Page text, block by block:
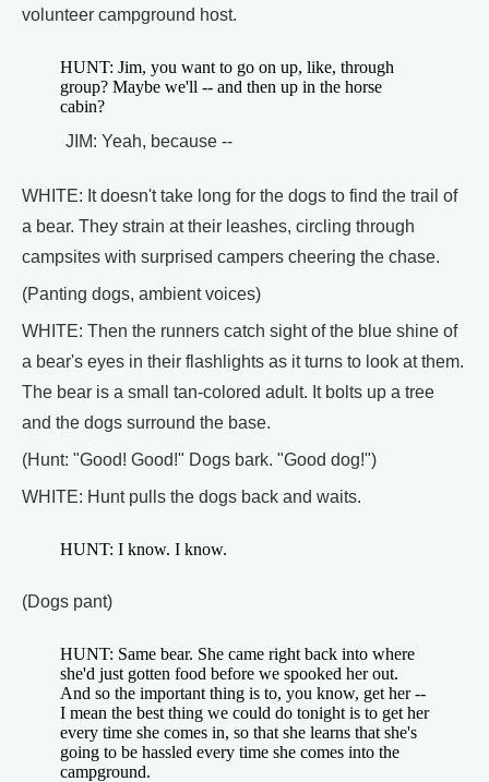
volunteer campground host.
HUNT: Jim, you want to go on up, like, through
group? Maybe we'll -- and then up in the horse
cabin?
JIM: Yeah, because --
WHITE: It doesn't take long for the dogs to find the trail of
a bear. They strain at their leashes, circling through
campsites with surprised campers cheering the chase.
(Panting dogs, ambient voices)
WHITE: Then the runners catch sight of the blue shine of
a bear's eyes in their flashlights as it turns to look at them.
The bear is a small tan-colored adult. It bolts up a tree
and the dogs surround the base.
(Hunt: "Good! Good!" Dogs bark. "Good dog!")
WHITE: Hunt pulls the dogs back and waits.
HUNT: I know. I know.
(Dogs pant)
HUNT: Same bear. She came right back into where
she'd just gotten food before we spooked her out.
And so the important thing is to, you know, get her --
I mean the best thing we could do tonight is to get her
every time she comes in, so that she learns that she's
going to be hassled every time she comes into the
campground.